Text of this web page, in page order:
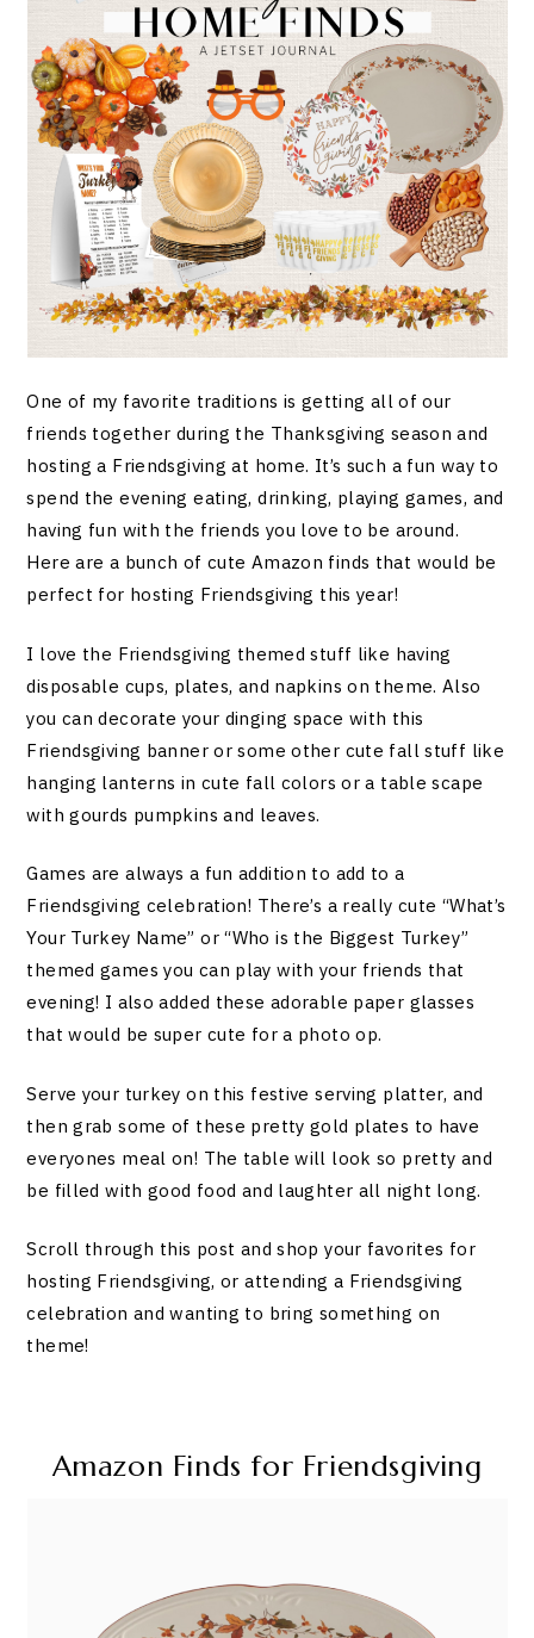
One of my favorite traditions is getting all of our
friends together during the Thanksgiving season and
hosting a Friendsgiving at home. It’s such a fun way to
spend the evening eating, drinking, playing games, and
having fun with the friends you love to be around.
Here are a bunch of cute Amazon finds that would be
perfect for hosting Friendsgiving this year!
I love the Friendsgiving themed stuff like having
disposable cups, plates, and napkins on theme. Also
you can decorate your dinging space with this
Friendsgiving banner or some other cute fall stuff like
hanging lanterns in cute fall colors or a table scape
with gourds pumpkins and leaves.
Games are always a fun addition to add to a
Friendsgiving celebration! There’s a really cute “What’s
Your Turkey Name” or “Who is the Biggest Turkey”
themed games you can play with your friends that
evening! I also added these adorable paper glasses
that would be super cute for a photo op.
Serve your turkey on this festive serving platter, and
then grab some of these pretty gold plates to have
everyones meal on! The table will look so pretty and
be filled with good food and laughter all night long.
Scroll through this post and shop your favorites for
hosting Friendsgiving, or attending a Friendsgiving
celebration and wanting to bring something on
theme!
Amazon Finds for Friendsgiving